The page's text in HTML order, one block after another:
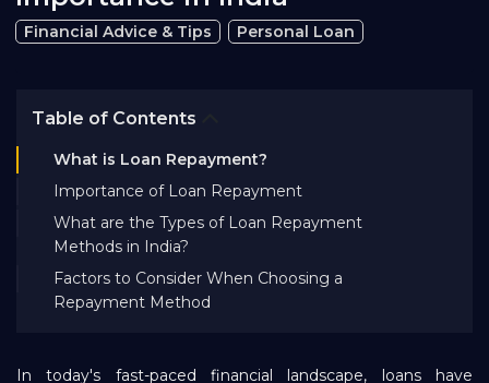
Bank EMI Calculator
Blog
About Us
Careers
Financial Advice & Tips Personal Loan
Table of Contents
What is Loan Repayment?
Importance of Loan Repayment
What are the Types of Loan Repayment
Methods in India?
Factors to Consider When Choosing a
Repayment Method
In today's fast-paced financial landscape, loans have